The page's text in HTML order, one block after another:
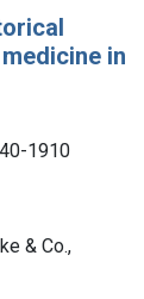
in
1910
& Co.,